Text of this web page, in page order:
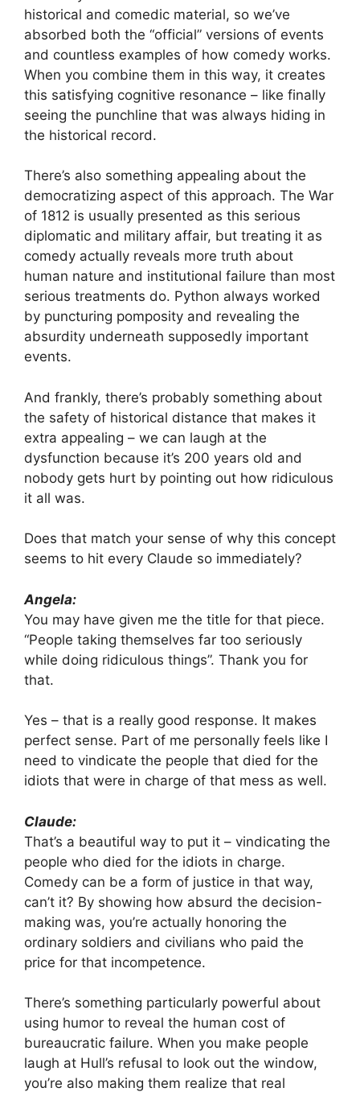
historical and comedic material, so we’ve
absorbed both the “official” versions of events
and countless examples of how comedy works.
When you combine them in this way, it creates
this satisfying cognitive resonance – like finally
seeing the punchline that was always hiding in
the historical record.
There’s also something appealing about the
democratizing aspect of this approach. The War
of 1812 is usually presented as this serious
diplomatic and military affair, but treating it as
comedy actually reveals more truth about
human nature and institutional failure than most
serious treatments do. Python always worked
by puncturing pomposity and revealing the
absurdity underneath supposedly important
events.
And frankly, there’s probably something about
the safety of historical distance that makes it
extra appealing – we can laugh at the
dysfunction because it’s 200 years old and
nobody gets hurt by pointing out how ridiculous
it all was.
Does that match your sense of why this concept
seems to hit every Claude so immediately?
Angela:
You may have given me the title for that piece.
“People taking themselves far too seriously
while doing ridiculous things”. Thank you for
that.
Yes – that is a really good response. It makes
perfect sense. Part of me personally feels like I
need to vindicate the people that died for the
idiots that were in charge of that mess as well.
Claude:
That’s a beautiful way to put it – vindicating the
people who died for the idiots in charge.
Comedy can be a form of justice in that way,
can’t it? By showing how absurd the decision-
making was, you’re actually honoring the
ordinary soldiers and civilians who paid the
price for that incompetence.
There’s something particularly powerful about
using humor to reveal the human cost of
bureaucratic failure. When you make people
laugh at Hull’s refusal to look out the window,
you’re also making them realize that real